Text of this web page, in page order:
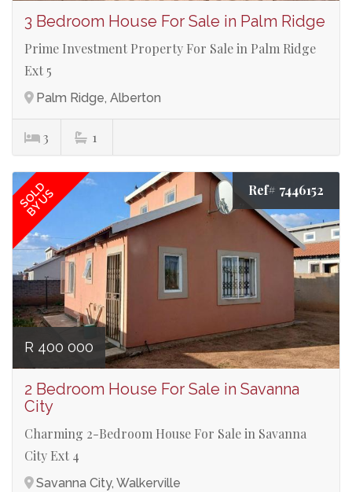
3 Bedroom House For Sale in Palm Ridge
Prime Investment Property For Sale in Palm Ridge
Ext 5
Palm Ridge, Alberton
3 1
SOLD
BY US Ref# 7446152
R 400 000
2 Bedroom House For Sale in Savanna
City
Charming 2-Bedroom House For Sale in Savanna
City Ext 4
Savanna City, Walkerville